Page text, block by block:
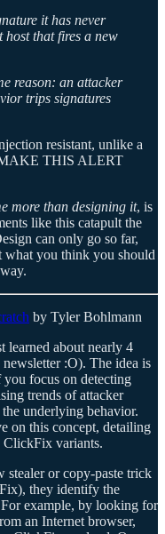
it has never
that fires a new
reason: an attacker
trips signatures
resistant, unlike a
THIS ALERT
more than designing it, is
like this catapult the
can only go so far,
what you think you should
by Tyler Bohlmann
learned about nearly 4
:O). The idea is
focus on detecting
trends of attacker
underlying behavior.
on this concept, detailing
ClickFix variants.
or copy‑paste trick
they identify the
example, by looking for
an Internet browser,